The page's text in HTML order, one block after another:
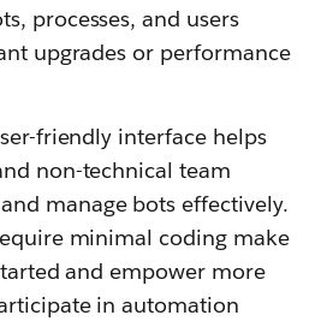
processes, and users
upgrades or performance
friendly interface helps
non-technical team
manage bots effectively.
minimal coding make
and empower more
in automation